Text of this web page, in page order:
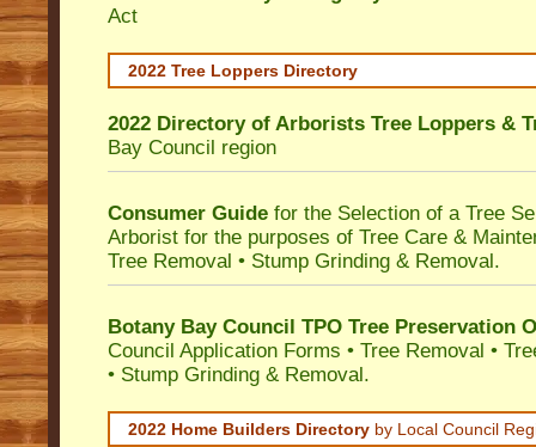
Act
2022 Tree Loppers Directory
2022 Directory of Arborists Tree Loppers &
Bay Council region
Consumer Guide for the Selection of a Tree
Arborist for the purposes of Tree Care &
Tree Removal • Stump Grinding & Removal.
Botany Bay Council TPO Tree Preservation
Council Application Forms • Tree Removal •
• Stump Grinding & Removal.
2022 Home Builders Directory by Local Council